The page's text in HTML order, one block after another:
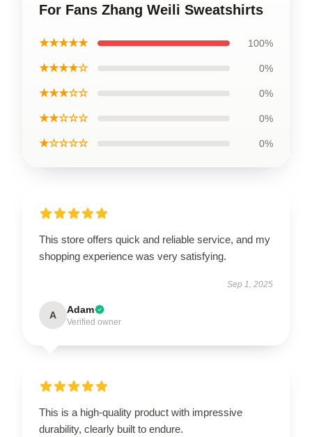
For Fans Zhang Weili Sweatshirts
★★★★★ 100%
★★★★☆ 0%
★★★☆☆ 0%
★★☆☆☆ 0%
★☆☆☆☆ 0%
This store offers quick and reliable service, and my
shopping experience was very satisfying.
Sep 1, 2025
A Adam
Verified owner
This is a high-quality product with impressive
durability, clearly built to endure.